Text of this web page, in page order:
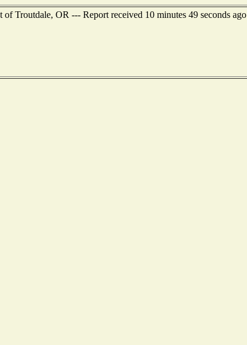
Troutdale, OR --- Report received 10 minutes 49 seconds ago